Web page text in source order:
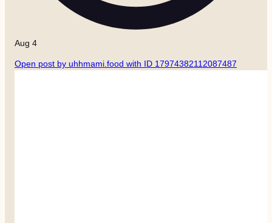
Aug 4
Open post by uhhmami.food with ID 17974382112087487